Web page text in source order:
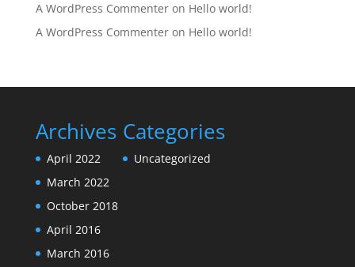
A WordPress Commenteron Hello world!
A WordPress Commenteron Hello world!
Archives
April 2022
March 2022
October 2018
April 2016
March 2016
Categories
Uncategorized